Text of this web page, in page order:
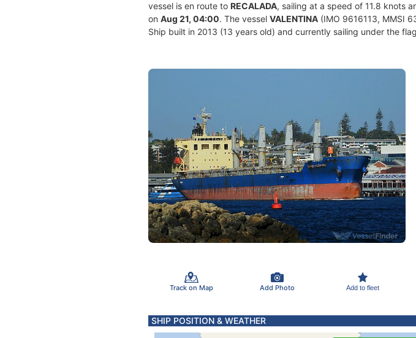
vessel is en route to RECALADA, sailing at a speed of 11.8 knots
on Aug 21, 04:00. The vessel VALENTINA (IMO 9616113, MMSI
Ship built in 2013 (13 years old) and currently sailing under the
Track on Map Add Photo Add to fleet
SHIP POSITION & WEATHER